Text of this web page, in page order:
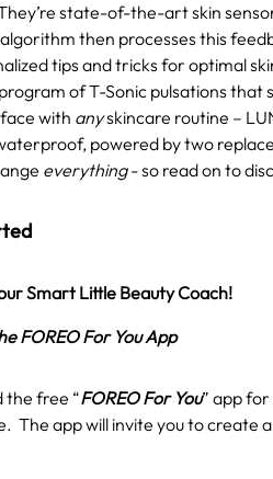
state-of-the-art skin
then processes this
tips and tricks for optimal
of T-Sonic pulsations
with anyskincare routine –
powered by two
everything- so read on to
Smart Little Beauty Coach!
FOREO For You App
the free “FOREO For You” app
The app will invite you to create